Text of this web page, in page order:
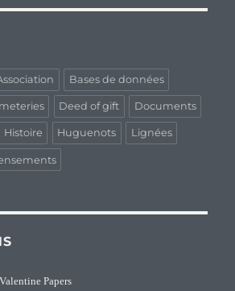
Bases de données
Deed of gift Documents
Histoire Huguenots Lignées
Papers